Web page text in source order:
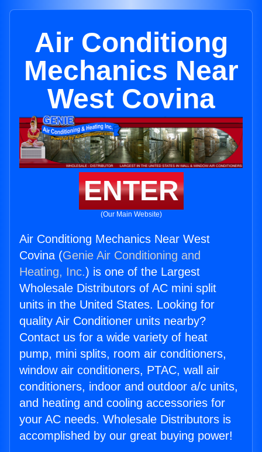
Air Conditiong
Mechanics Near
West Covina
ENTER
(Our Main Website)
Air Conditiong Mechanics Near West
Covina (Genie Air Conditioning and
Heating, Inc.) is one of the Largest
Wholesale Distributors of AC mini split
units in the United States. Looking for
quality Air Conditioner units nearby?
Contact us for a wide variety of heat
pump, mini splits, room air conditioners,
window air conditioners, PTAC, wall air
conditioners, indoor and outdoor a/c units,
and heating and cooling accessories for
your AC needs. Wholesale Distributors is
accomplished by our great buying power!